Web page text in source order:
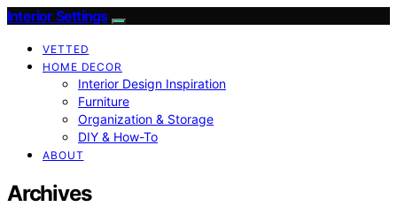
Interior Settings
VETTED
HOME DECOR
Interior Design Inspiration
Furniture
Organization & Storage
DIY & How-To
ABOUT
Archives